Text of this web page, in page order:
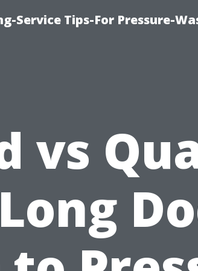
Service Tips-For Pressure-
vs